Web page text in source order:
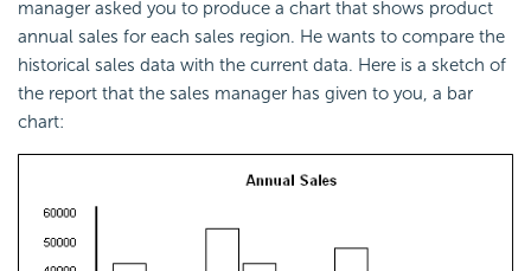
manager asked you to produce a chart that shows product
annual sales for each sales region. He wants to compare the
historical sales data with the current data. Here is a sketch of
the report that the sales manager has given to you, a bar
chart: